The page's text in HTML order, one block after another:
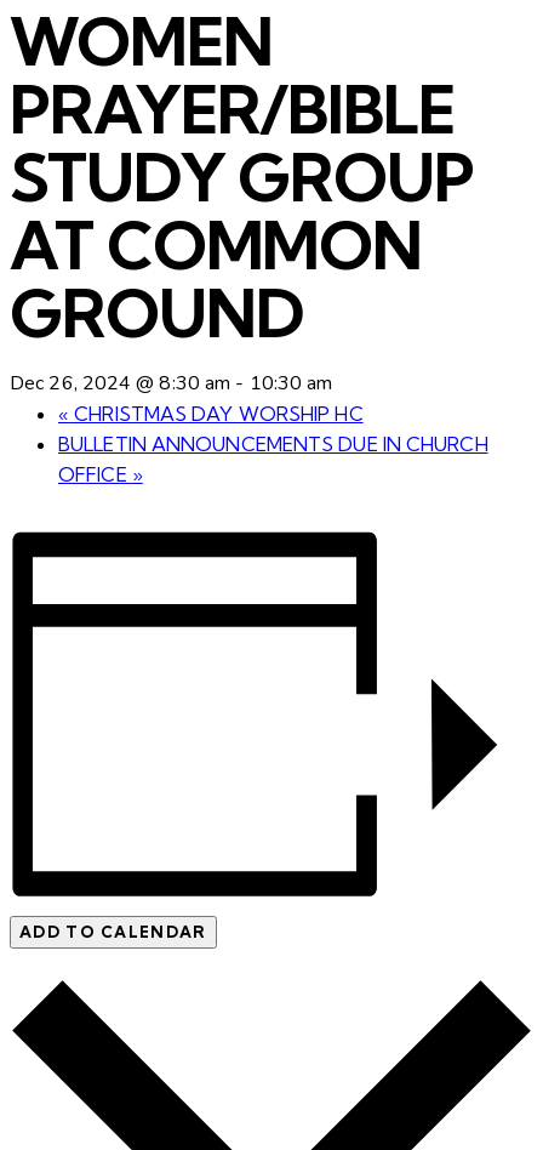
WOMEN
PRAYER/BIBLE
STUDY GROUP
AT COMMON
GROUND
Dec 26, 2024 @ 8:30 am - 10:30 am
« CHRISTMAS DAY WORSHIP HC
BULLETIN ANNOUNCEMENTS DUE IN CHURCH
OFFICE »
ADD TO CALENDAR